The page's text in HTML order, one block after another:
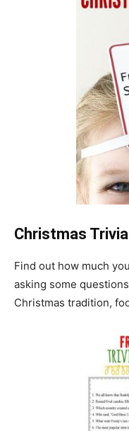
Christmas Trivia
Find out how much
asking some
Christmas tradition,